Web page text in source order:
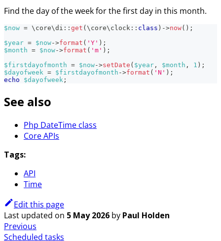
Find the day of the week for the first day in this month.
$now = \ core\di :: get (\ core\ clock :: class ) ->now( ) ;
$year = $now->format ( 'Y' ) ;
$month = $now->format ( 'm' ) ;
$firstdayofmonth = $now->setDate ( $year , $month , 1 ) ;
$dayofweek = $firstdayofmonth ->format ( 'N' ) ;
echo
$dayofweek ;
See also
Php DateTime class
Core APIs
Tags:
API
Time
Edit this page
Last updated on 5 May 2026 by Paul Holden
Previous
Scheduled tasks